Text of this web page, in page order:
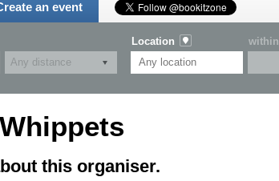
an event
Location within
this organiser.